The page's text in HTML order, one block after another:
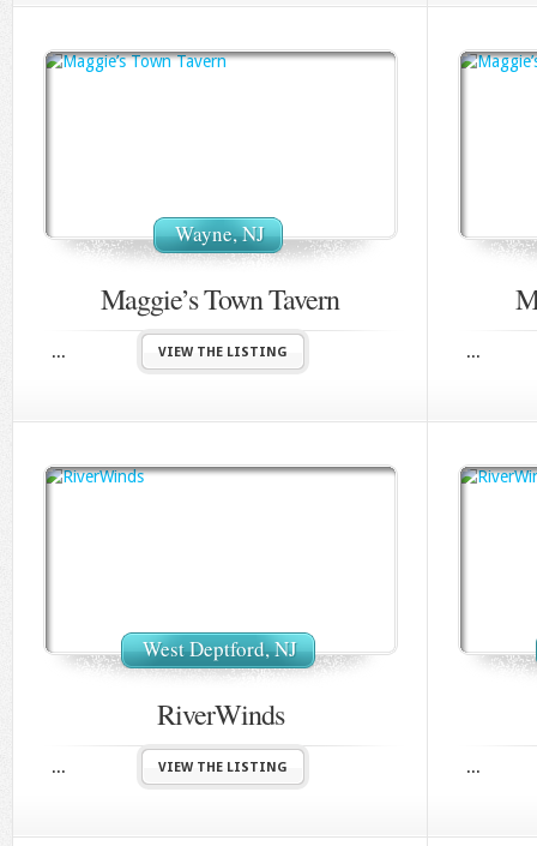
Wayne, NJ
Maggie’s Town Tavern
... VIEW THE LISTING ...
West Deptford, NJ
RiverWinds
... VIEW THE LISTING ...